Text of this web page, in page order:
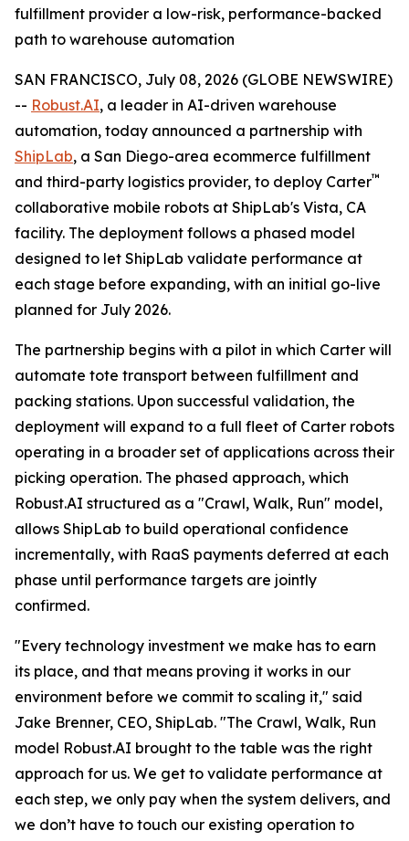
fulfillment provider a low-risk, performance-backed
path to warehouse automation
SAN FRANCISCO, July 08, 2026 (GLOBE NEWSWIRE)
-- Robust.AI, a leader in AI-driven warehouse
automation, today announced a partnership with
ShipLab, a San Diego-area ecommerce fulfillment
and third-party logistics provider, to deploy Carter™
collaborative mobile robots at ShipLab's Vista, CA
facility. The deployment follows a phased model
designed to let ShipLab validate performance at
each stage before expanding, with an initial go-live
planned for July 2026.
The partnership begins with a pilot in which Carter will
automate tote transport between fulfillment and
packing stations. Upon successful validation, the
deployment will expand to a full fleet of Carter robots
operating in a broader set of applications across their
picking operation. The phased approach, which
Robust.AI structured as a "Crawl, Walk, Run" model,
allows ShipLab to build operational confidence
incrementally, with RaaS payments deferred at each
phase until performance targets are jointly
confirmed.
"Every technology investment we make has to earn
its place, and that means proving it works in our
environment before we commit to scaling it," said
Jake Brenner, CEO, ShipLab. "The Crawl, Walk, Run
model Robust.AI brought to the table was the right
approach for us. We get to validate performance at
each step, we only pay when the system delivers, and
we don’t have to touch our existing operation to